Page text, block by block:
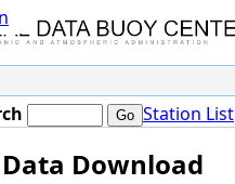
Station List
Download